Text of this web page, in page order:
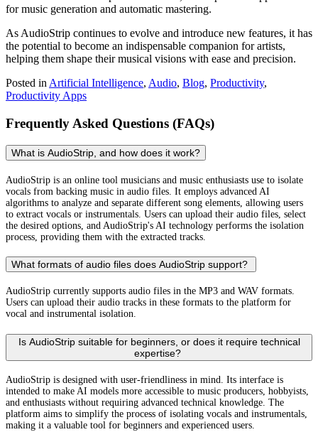
for music generation and automatic mastering.
As AudioStrip continues to evolve and introduce new features, it has
the potential to become an indispensable companion for artists,
helping them shape their musical visions with ease and precision.
Posted in Artificial Intelligence, Audio, Blog, Productivity,
Productivity Apps
Frequently Asked Questions (FAQs)
What is AudioStrip, and how does it work?
AudioStrip is an online tool musicians and music enthusiasts use to isolate
vocals from backing music in audio files. It employs advanced AI
algorithms to analyze and separate different song elements, allowing users
to extract vocals or instrumentals. Users can upload their audio files, select
the desired options, and AudioStrip's AI technology performs the isolation
process, providing them with the extracted tracks.
What formats of audio files does AudioStrip support?
AudioStrip currently supports audio files in the MP3 and WAV formats.
Users can upload their audio tracks in these formats to the platform for
vocal and instrumental isolation.
Is AudioStrip suitable for beginners, or does it require technical
expertise?
AudioStrip is designed with user-friendliness in mind. Its interface is
intended to make AI models more accessible to music producers, hobbyists,
and enthusiasts without requiring advanced technical knowledge. The
platform aims to simplify the process of isolating vocals and instrumentals,
making it a valuable tool for beginners and experienced users.